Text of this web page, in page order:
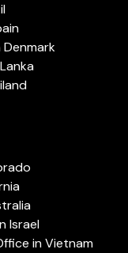
Israel
in Vietnam